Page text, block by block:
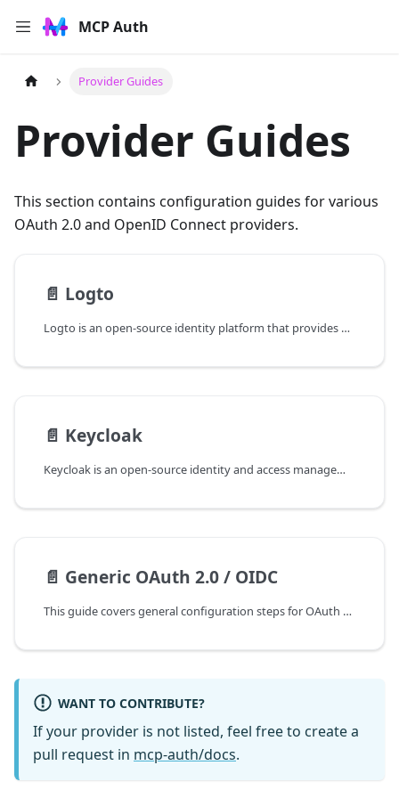
MCP Auth
Provider Guides
Provider Guides
This section contains configuration guides for various
OAuth 2.0 and OpenID Connect providers.
📄️ Logto
Logto is an open-source identity platform that provides OpenID Connect authentication with built-in RBAC support through API resources and roles.
📄️ Keycloak
Keycloak is an open-source identity and access management solution that supports multiple protocols, including OpenID Connect (OIDC). As an OIDC provider, it implements the standard userinfo endpoint to retrieve user identity information.
📄️ Generic OAuth 2.0 / OIDC
This guide covers general configuration steps for OAuth 2.0 and OpenID Connect providers. Since OIDC is built on top of OAuth 2.0, both follow similar steps.
WANT TO CONTRIBUTE?
If your provider is not listed, feel free to create a
pull request in mcp-auth/docs.